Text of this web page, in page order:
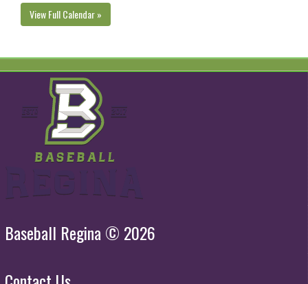
View Full Calendar »
Baseball Regina © 2026